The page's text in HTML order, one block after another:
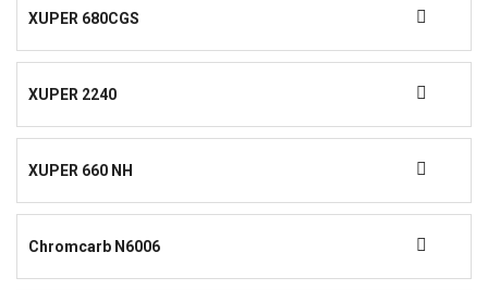
XUPER 680CGS
XUPER 2240
XUPER 660 NH
Chromcarb N6006